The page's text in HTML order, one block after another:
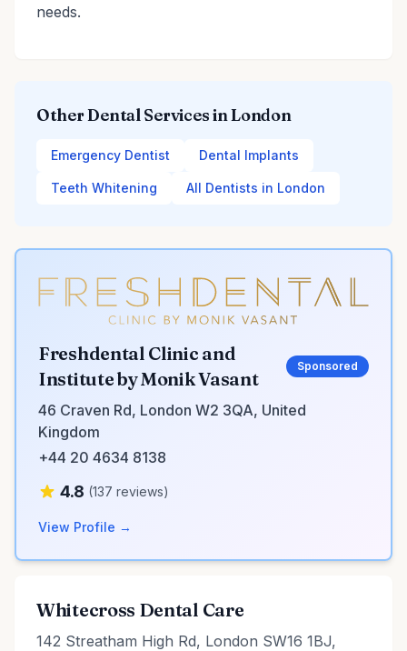
needs.
Other Dental Services in London
Emergency Dentist Dental Implants
Teeth Whitening All Dentists in London
Freshdental Clinic and
Institute by Monik Vasant
Sponsored
46 Craven Rd, London W2 3QA, United
Kingdom
+44 20 4634 8138
4.8 (137 reviews)
View Profile →
Whitecross Dental Care
142 Streatham High Rd, London SW16 1BJ,